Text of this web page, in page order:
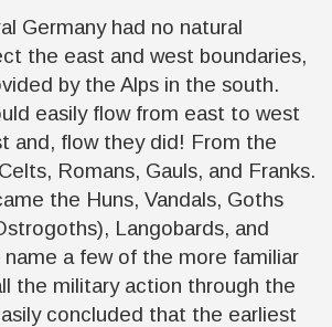
Germany had no natural
the east and west boundaries,
by the Alps in the south.
easily flow from east to west
and, flow they did! From the
Romans, Gauls, and Franks.
the Huns, Vandals, Goths
Langobards, and
name a few of the more familiar
the military action through the
concluded that the earliest